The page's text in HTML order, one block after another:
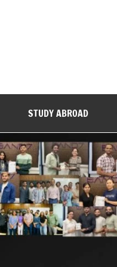
STUDY ABROAD